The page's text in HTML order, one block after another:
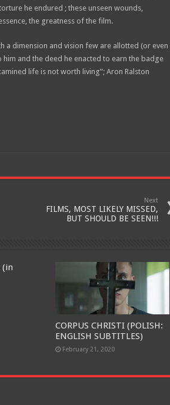
he endured ; these unseen wounds,
the greatness of the film.
a dimension and vision few are allotted (or even
and the deed he enacted to earn the badge
life is not worth living”; Aron Ralston
Next
FILMS, MOST LIKELY MISSED,
BUT SHOULD BE SEEN!!!
(in
CORPUS CHRISTI (POLISH:
ENGLISH SUBTITLES)
February 21, 2020